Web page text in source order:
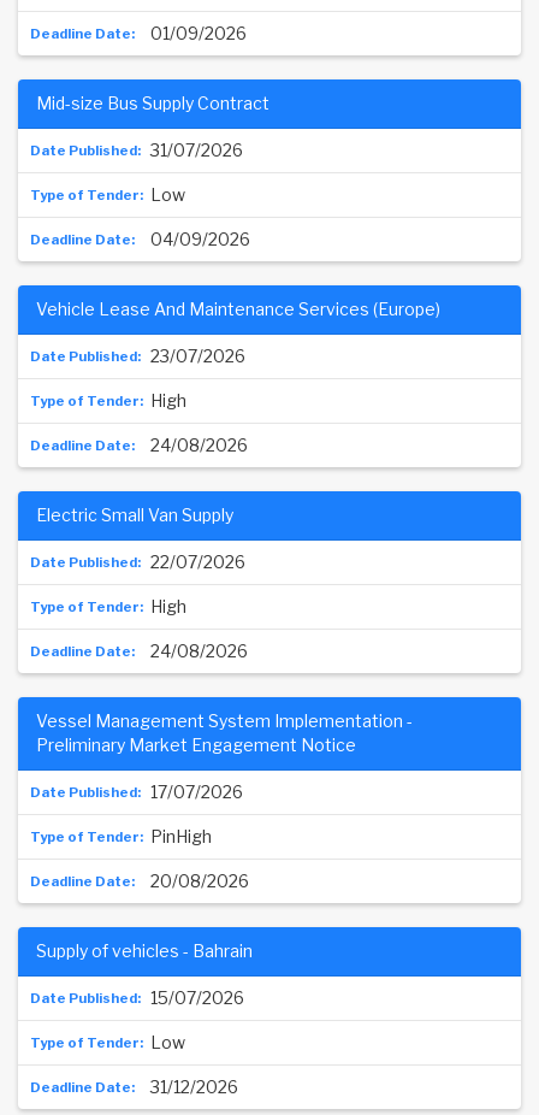
01/09/2026
31/07/2026
Mid-size Bus Supply Contract
Low
04/09/2026
23/07/2026
Vehicle Lease And Maintenance Services (Europe)
High
24/08/2026
22/07/2026
Electric Small Van Supply
High
24/08/2026
17/07/2026
Vessel Management System Implementation -
Preliminary Market Engagement Notice
PinHigh
20/08/2026
15/07/2026
Supply of vehicles - Bahrain
Low
31/12/2026